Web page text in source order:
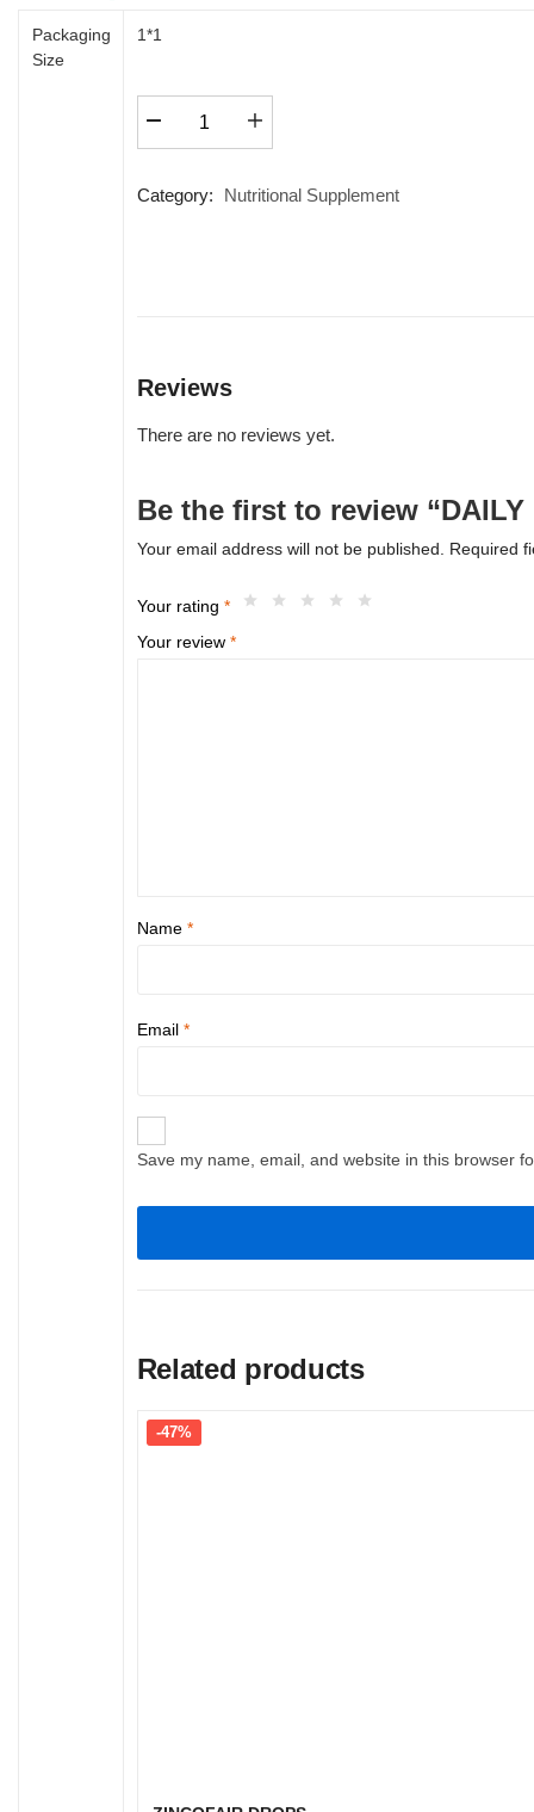
was:
Packaging
Size
1*1
Category: Nutritional Supplement
Reviews
There are no reviews yet.
Be the first to review “DAILY
Your email address will not be published. Required
Your rating *
Your review *
Name *
Email *
Save my name, email, and website in this browser
Related products
-47%